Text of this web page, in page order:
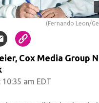
(Fernando Leon/
Cox Media Group
am EDT